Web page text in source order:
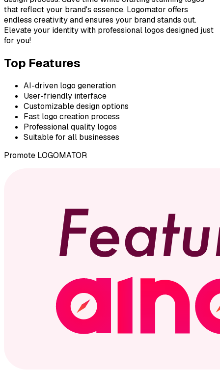
that reflect your brand's essence. Logomator offers
endless creativity and ensures your brand stands out.
Elevate your identity with professional logos designed just
for you!
Top Features
AI-driven logo generation
User-friendly interface
Customizable design options
Fast logo creation process
Professional quality logos
Suitable for all businesses
Promote LOGOMATOR